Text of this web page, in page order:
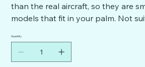
than the real aircraft, so they are
models that fit in your palm. Not
Quantity